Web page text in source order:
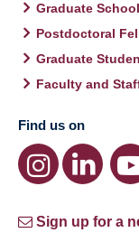
Graduate School
Postdoctoral
Graduate
Faculty and
Find us on
Sign up for a